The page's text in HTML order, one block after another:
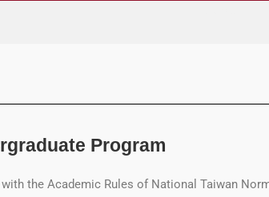
Program
the Academic Rules of National Taiwan